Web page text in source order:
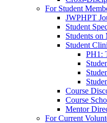
For Student
JWPHPT
Student
Students on
Student
PH1:
Course
Course
Mentor
For Current